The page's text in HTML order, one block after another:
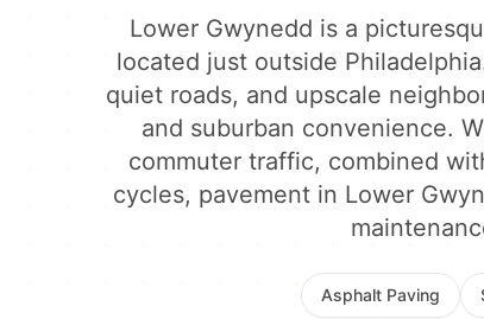
Lower Gwynedd is a
located just outside
quiet roads, and upscale
and suburban convenience.
commuter traffic, combined
cycles, pavement in Lower
Asphalt Paving